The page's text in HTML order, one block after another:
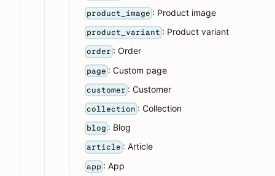
product_image : Product image
product_variant : Product variant
order : Order
page : Custom page
customer : Customer
collection : Collection
blog : Blog
article : Article
app : App